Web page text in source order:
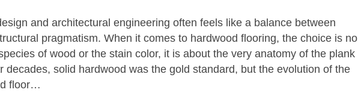
and architectural engineering often feels like a balance between
pragmatism. When it comes to hardwood flooring, the choice is no
of wood or the stain color, it is about the very anatomy of the plank
decades, solid hardwood was the gold standard, but the evolution of the
floor…